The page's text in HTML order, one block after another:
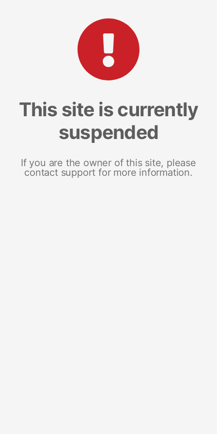
This site is currently
suspended
If you are the owner of this site, please
contact support for more information.